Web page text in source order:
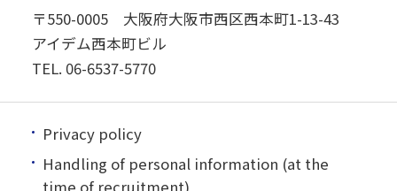
〒550-0005 大阪府大阪市西区西本町1-13-43
アイデム西本町ビル
TEL. 06-6537-5770
Privacy policy
Handling of personal information (at the